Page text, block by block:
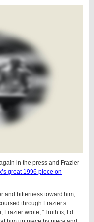
in the press and Frazier
great 1996 piece on
and bitterness toward him,
through Frazier’s
wrote, “Truth is, I’d